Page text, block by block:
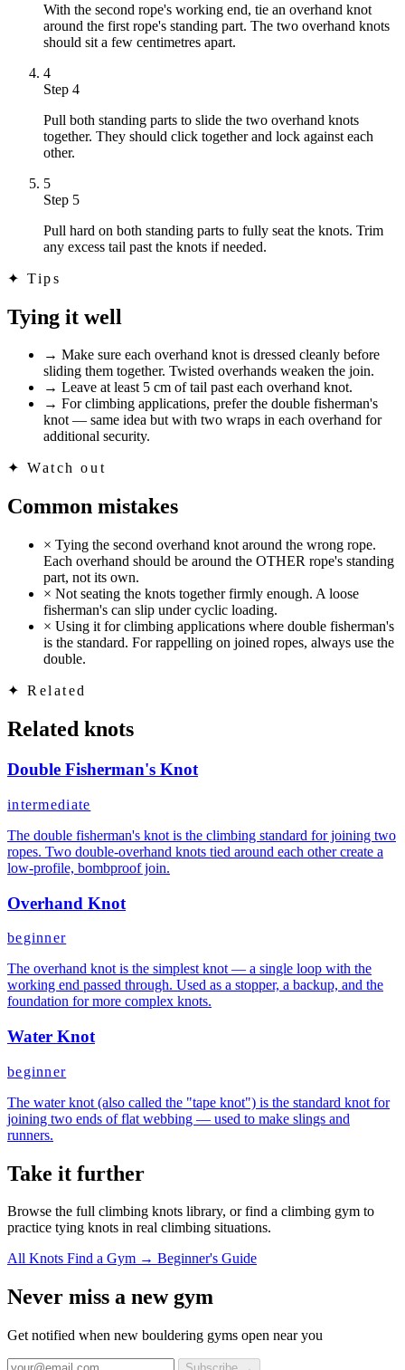
With the second rope's working end, tie an overhand knot
around the first rope's standing part. The two overhand knots
should sit a few centimetres apart.
4
Step 4
Pull both standing parts to slide the two overhand knots
together. They should click together and lock against each
other.
5
Step 5
Pull hard on both standing parts to fully seat the knots. Trim
any excess tail past the knots if needed.
✦ Tips
Tying it well
→ Make sure each overhand knot is dressed cleanly before
sliding them together. Twisted overhands weaken the join.
→ Leave at least 5 cm of tail past each overhand knot.
→ For climbing applications, prefer the double fisherman's
knot — same idea but with two wraps in each overhand for
additional security.
✦ Watch out
Common mistakes
× Tying the second overhand knot around the wrong rope.
Each overhand should be around the OTHER rope's standing
part, not its own.
× Not seating the knots together firmly enough. A loose
fisherman's can slip under cyclic loading.
× Using it for climbing applications where double fisherman's
is the standard. For rappelling on joined ropes, always use the
double.
✦ Related
Related knots
Double Fisherman's Knot
intermediate
The double fisherman's knot is the climbing standard for joining two
ropes. Two double-overhand knots tied around each other create a
low-profile, bombproof join.
Overhand Knot
beginner
The overhand knot is the simplest knot — a single loop with the
working end passed through. Used as a stopper, a backup, and the
foundation for more complex knots.
Water Knot
beginner
The water knot (also called the "tape knot") is the standard knot for
joining two ends of flat webbing — used to make slings and
runners.
Take it further
Browse the full climbing knots library, or find a climbing gym to
practice tying knots in real climbing situations.
All Knots Find a Gym → Beginner's Guide
Never miss a new gym
Get notified when new bouldering gyms open near you